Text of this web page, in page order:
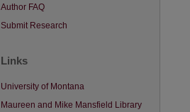
Author FAQ
Submit Research
Links
University of Montana
Maureen and Mike Mansfield Library